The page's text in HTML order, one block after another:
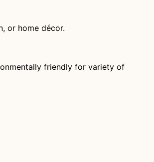
or home décor.
friendly for variety of